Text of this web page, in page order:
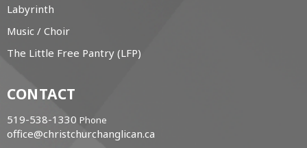
Labyrinth
Music / Choir
The Little Free Pantry (LFP)
CONTACT
519-538-1330 Phone
office@christchurchanglican.ca